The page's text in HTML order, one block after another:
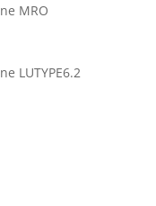
MRO
LUTYPE6.2